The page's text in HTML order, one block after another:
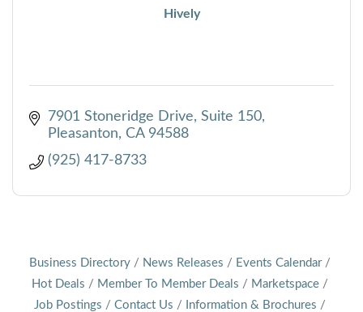
Hively
7901 Stoneridge Drive, Suite 150
Pleasanton
CA 94588
(925) 417-8733
Business Directory News Releases
Events Calendar
Hot Deals
Member To Member Deals
Marketspace
Job Postings
Contact Us
Information & Brochures